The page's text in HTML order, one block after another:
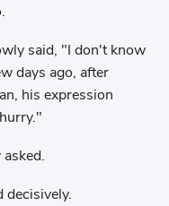
said, "I don't know
days ago, after
his expression
decisively.